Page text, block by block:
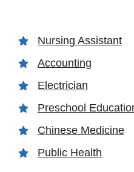
Nursing Assistant
Accounting
Electrician
Preschool
Chinese Medicine
Public Health